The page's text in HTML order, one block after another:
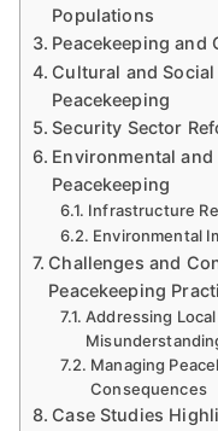
Populations
Peacekeeping and
Cultural and
Peacekeeping
Security Sector
Environmental
Peacekeeping
Infrastructure
Environmental
Challenges and
Peacekeeping
Addressing
Managing
Consequences
Case Studies